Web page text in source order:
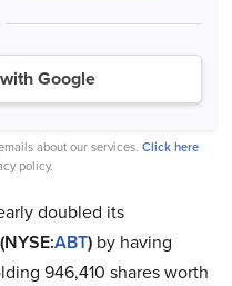
Google
about our services. Click here
policy.
doubled its
ABT) by having
946,410 shares worth